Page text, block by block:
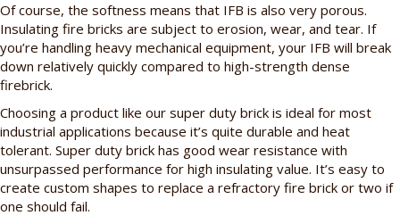
Of course, the softness means that IFB is also very porous.
Insulating fire bricks are subject to erosion, wear, and tear. If
you’re handling heavy mechanical equipment, your IFB will break
down relatively quickly compared to high-strength dense
firebrick.
Choosing a product like our super duty brick is ideal for most
industrial applications because it’s quite durable and heat
tolerant. Super duty brick has good wear resistance with
unsurpassed performance for high insulating value. It’s easy to
create custom shapes to replace a refractory fire brick or two if
one should fail.